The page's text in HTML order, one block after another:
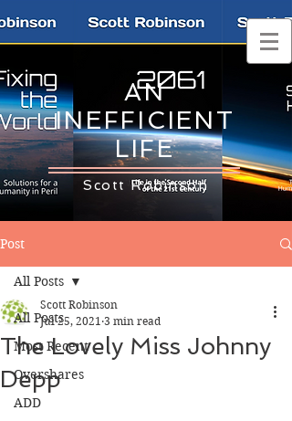
AN
INEFFICIENT
LIFE
Scott Robinson
Post
All Posts
Most Recent
Overshares
ADD
All Posts
The Lovely Miss Johnny
Depp
Scott Robinson
Jul 25, 2021 3 min read